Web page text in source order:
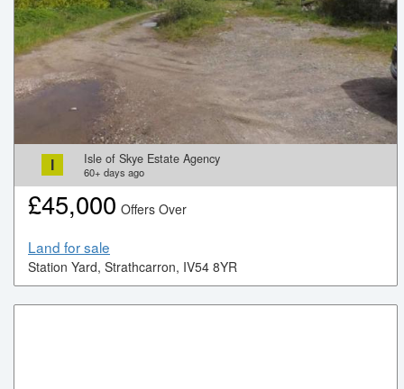
I Isle of Skye Estate Agency
60+ days ago
£45,000 Offers Over
Land for sale
Station Yard, Strathcarron, IV54 8YR